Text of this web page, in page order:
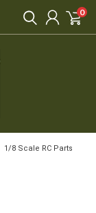
0
1/8 Scale RC Parts